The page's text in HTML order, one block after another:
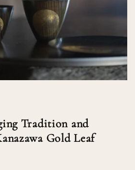
Tradition and
Gold Leaf